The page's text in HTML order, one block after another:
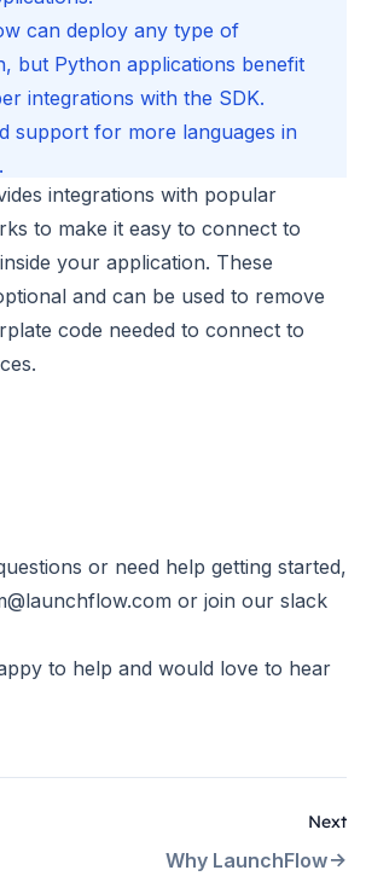
can deploy any type of
but Python applications benefit
integrations with the SDK.
support for more languages in
integrations with popular
to make it easy to connect to
your application. These
and can be used to remove
code needed to connect to
or need help getting started,
or join our slack
to help and would love to hear
Next
Why LaunchFlow